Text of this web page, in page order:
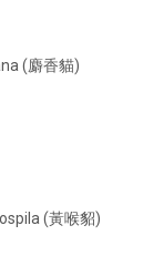
(麝香貓)
(黃喉貂)